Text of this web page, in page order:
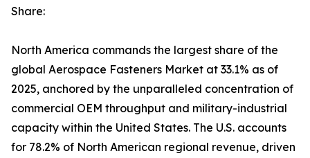
Share:
North America commands the largest share of the
global Aerospace Fasteners Market at 33.1% as of
2025, anchored by the unparalleled concentration of
commercial OEM throughput and military-industrial
capacity within the United States. The U.S. accounts
for 78.2% of North American regional revenue, driven